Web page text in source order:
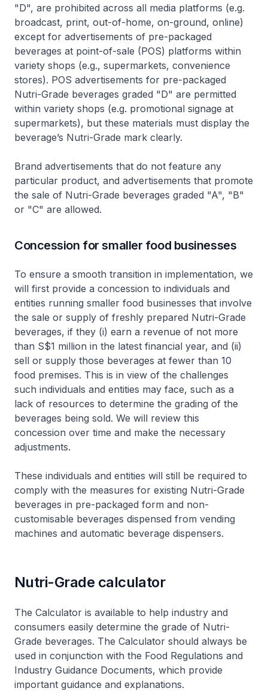
"D", are prohibited across all media platforms (e.g.
broadcast, print, out-of-home, on-ground, online)
except for advertisements of pre-packaged
beverages at point-of-sale (POS) platforms within
variety shops (e.g., supermarkets, convenience
stores). POS advertisements for pre-packaged
Nutri-Grade beverages graded "D" are permitted
within variety shops (e.g. promotional signage at
supermarkets), but these materials must display the
beverage’s Nutri-Grade mark clearly.
Brand advertisements that do not feature any
particular product, and advertisements that promote
the sale of Nutri-Grade beverages graded "A", "B"
or "C" are allowed.
Concession for smaller food businesses
To ensure a smooth transition in implementation, we
will first provide a concession to individuals and
entities running smaller food businesses that involve
the sale or supply of freshly prepared Nutri-Grade
beverages, if they (i) earn a revenue of not more
than S$1 million in the latest financial year, and (ii)
sell or supply those beverages at fewer than 10
food premises. This is in view of the challenges
such individuals and entities may face, such as a
lack of resources to determine the grading of the
beverages being sold. We will review this
concession over time and make the necessary
adjustments.
These individuals and entities will still be required to
comply with the measures for existing Nutri-Grade
beverages in pre-packaged form and non-
customisable beverages dispensed from vending
machines and automatic beverage dispensers.
Nutri-Grade calculator
The Calculator is available to help industry and
consumers easily determine the grade of Nutri-
Grade beverages. The Calculator should always be
used in conjunction with the Food Regulations and
Industry Guidance Documents, which provide
important guidance and explanations.